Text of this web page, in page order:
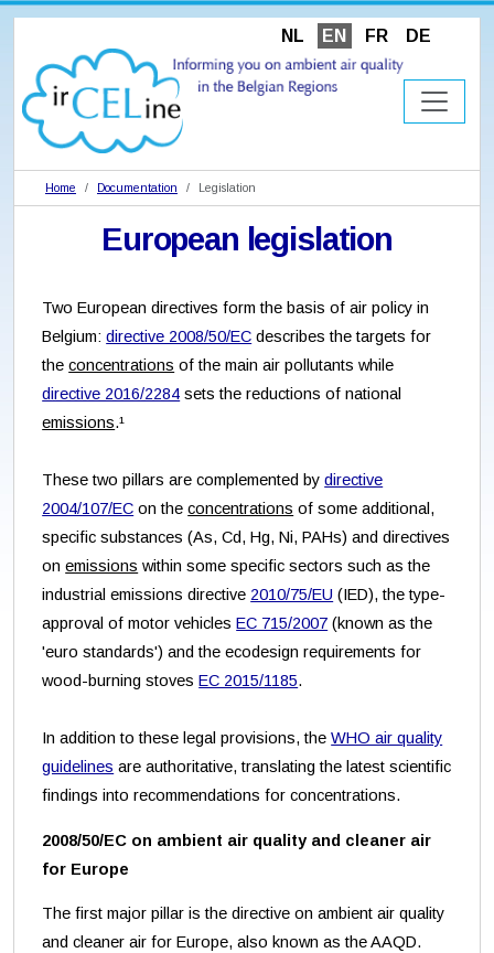
NL EN FR DE
Home Documentation Legislation
European legislation
Two European directives form the basis of air policy in
Belgium:directive 2008/50/EC describes the targets for
theconcentrations of the main air pollutants while
directive 2016/2284 sets the reductions of national
emissions.¹
These two pillars are complemented bydirective
2004/107/EC on theconcentrations of some additional,
specific substances (As, Cd, Hg, Ni, PAHs) and directives
onemissions within some specific sectors such as the
industrial emissions directive 2010/75/EU (IED), the type-
approval of motor vehiclesEC 715/2007 (known as the
'euro standards') and the ecodesign requirements for
wood-burning stovesEC 2015/1185.
In addition to these legal provisions, theWHO air quality
guidelines are authoritative, translating the latest scientific
findings into recommendations for concentrations.
2008/50/EC on ambient air quality and cleaner air
for Europe
The first major pillar is the directive on ambient air quality
and cleaner air for Europe, also known as the AAQD.